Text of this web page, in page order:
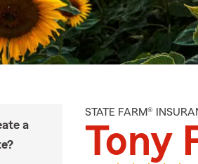
a
STATE FARM®
Tony